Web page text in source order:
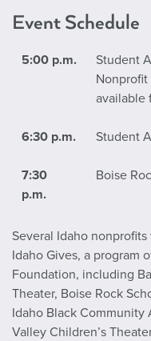
Event Schedule
5:00 p.m.
Student
Nonprofit
available
6:30 p.m. Student
7:30
p.m.
Boise
Several Idaho
Idaho Gives, a program
Foundation, including
Theater, Boise Rock
Idaho Black Community
Valley Children’s